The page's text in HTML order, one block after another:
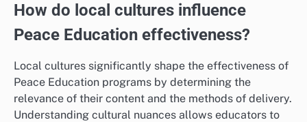
How do local cultures influence
Peace Education effectiveness?
Local cultures significantly shape the effectiveness of
Peace Education programs by determining the
relevance of their content and the methods of delivery.
Understanding cultural nuances allows educators to